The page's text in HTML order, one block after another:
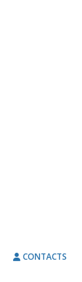
CONTACTS